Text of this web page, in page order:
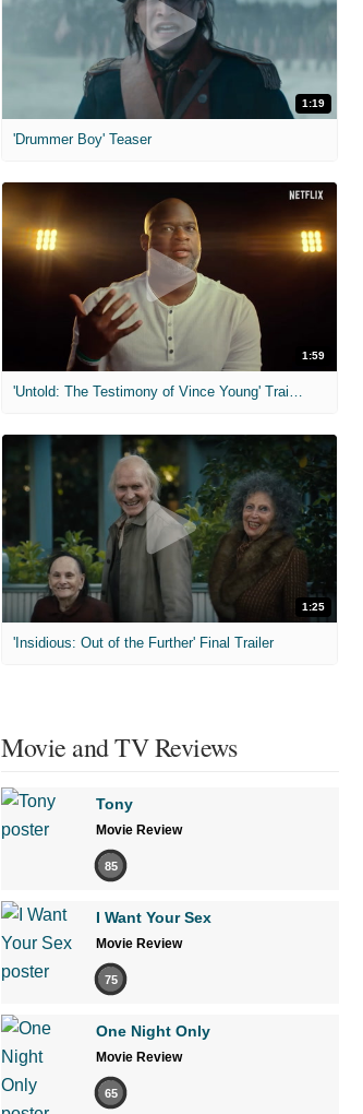
1:19
'Drummer Boy' Teaser
1:59
1:25
'Insidious: Out of the Further' Final Trailer
Movie and TV Reviews
Tony
Movie Review
85
I Want Your Sex
Movie Review
75
One Night Only
Movie Review
65